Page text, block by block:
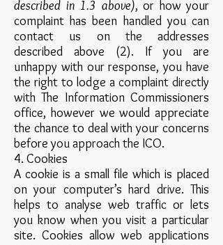
described in 1.3 above), or how your
complaint has been handled you can
contact us on the addresses
described above (2). If you are
unhappy with our response, you have
the right to lodge a complaint directly
with The Information Commissioners
office, however we would appreciate
the chance to deal with your concerns
before you approach the ICO.
4. Cookies
A cookie is a small file which is placed
on your computer’s hard drive. This
helps to analyse web traffic or lets
you know when you visit a particular
site. Cookies allow web applications